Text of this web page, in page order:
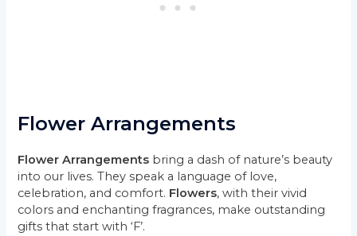
Flower Arrangements
Flower Arrangements bring a dash of nature’s beauty
into our lives. They speak a language of love,
celebration, and comfort. Flowers, with their vivid
colors and enchanting fragrances, make outstanding
gifts that start with ‘F’.